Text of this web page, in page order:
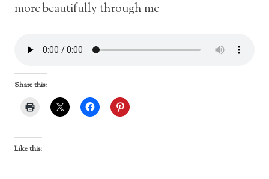
more beautifully through me
Share this:
Like this: